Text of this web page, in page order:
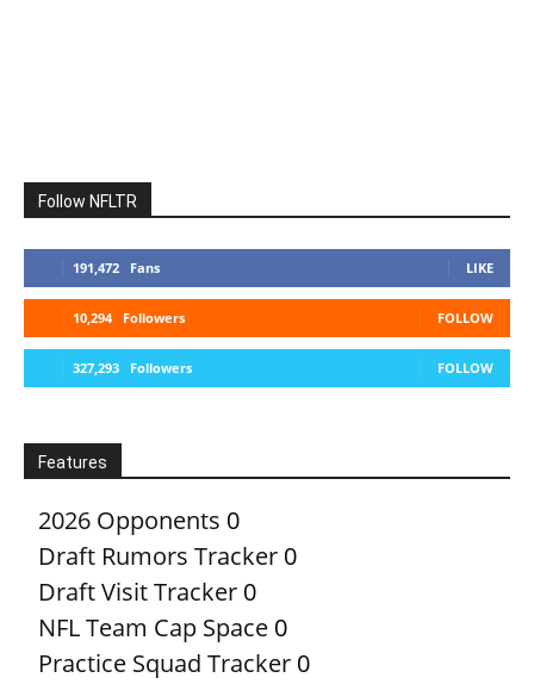
Follow NFLTR
191,472 Fans LIKE
10,294 Followers FOLLOW
327,293 Followers FOLLOW
Features
2026 Opponents 0
Draft Rumors Tracker 0
Draft Visit Tracker 0
NFL Team Cap Space 0
Practice Squad Tracker 0